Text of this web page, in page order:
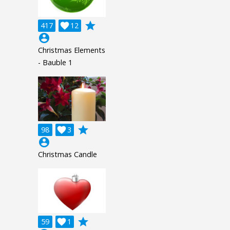
417 12

grade
account_circle
Christmas Elements
- Bauble 1
98 3

grade
account_circle
Christmas Candle
59 1

grade